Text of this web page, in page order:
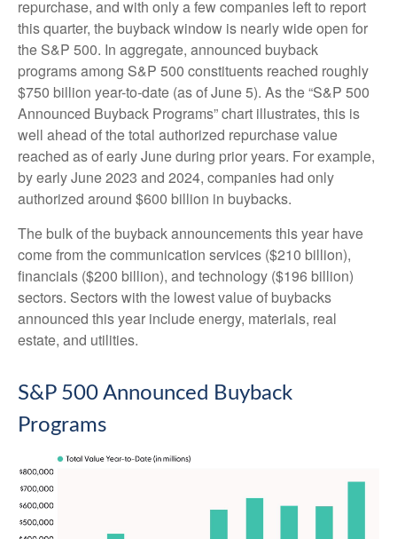
repurchase, and with only a few companies left to report
this quarter, the buyback window is nearly wide open for
the S&P 500. In aggregate, announced buyback
programs among S&P 500 constituents reached roughly
$750 billion year-to-date (as of June 5). As the “S&P 500
Announced Buyback Programs” chart illustrates, this is
well ahead of the total authorized repurchase value
reached as of early June during prior years. For example,
by early June 2023 and 2024, companies had only
authorized around $600 billion in buybacks.
The bulk of the buyback announcements this year have
come from the communication services ($210 billion),
financials ($200 billion), and technology ($196 billion)
sectors. Sectors with the lowest value of buybacks
announced this year include energy, materials, real
estate, and utilities.
S&P 500 Announced Buyback
Programs